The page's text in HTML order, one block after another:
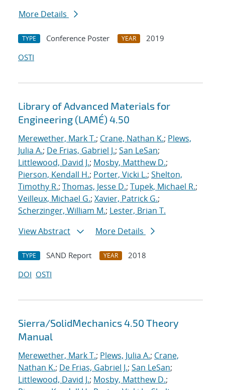
More Details
TYPE Conference Poster YEAR
2019
OSTI
Library of Advanced Materials for
Engineering (LAMÉ) 4.50
Merewether, Mark T.; Crane, Nathan K.; Plews,
Julia A.; De Frias, Gabriel J.; San LeSan;
Littlewood, David J.; Mosby, Matthew D.;
Pierson, Kendall H.; Porter, Vicki L.; Shelton,
Timothy R.; Thomas, Jesse D.; Tupek, Michael R.;
Veilleux, Michael G.; Xavier, Patrick G.;
Scherzinger, William M.; Lester, Brian T.
View Abstract
More Details
TYPE SAND Report YEAR
2018
DOI OSTI
Sierra/SolidMechanics 4.50 Theory
Manual
Merewether, Mark T.; Plews, Julia A.; Crane,
Nathan K.; De Frias, Gabriel J.; San LeSan;
Littlewood, David J.; Mosby, Matthew D.;